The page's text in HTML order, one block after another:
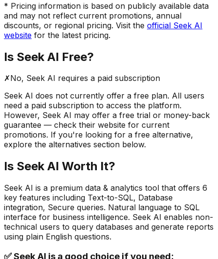
* Pricing information is based on publicly available data
and may not reflect current promotions, annual
discounts, or regional pricing. Visit the official Seek AI
website for the latest pricing.
Is Seek AI Free?
✗No, Seek AI requires a paid subscription
Seek AI does not currently offer a free plan. All users
need a paid subscription to access the platform.
However, Seek AI may offer a free trial or money-back
guarantee — check their website for current
promotions. If you're looking for a free alternative,
explore the alternatives section below.
Is Seek AI Worth It?
Seek AI is a premium data & analytics tool that offers 6
key features including Text-to-SQL, Database
integration, Secure queries. Natural language to SQL
interface for business intelligence. Seek AI enables non-
technical users to query databases and generate reports
using plain English questions.
✅Seek AI is a good choice if you need: